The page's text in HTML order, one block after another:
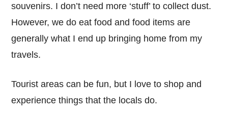
souvenirs. I don’t need more ‘stuff’ to collect dust.
However, we do eat food and food items are
generally what I end up bringing home from my
travels.
Tourist areas can be fun, but I love to shop and
experience things that the locals do.